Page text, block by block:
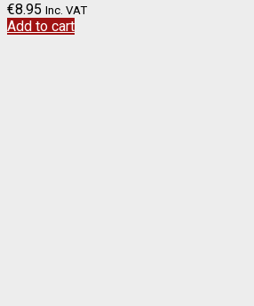
€8.95 Inc. VAT
Add to cart